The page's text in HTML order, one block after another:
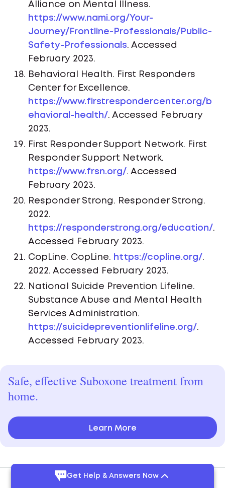
Alliance on Mental Illness.
https://www.nami.org/Your-
Journey/Frontline-Professionals/Public-
Safety-Professionals. Accessed
February 2023.
Behavioral Health. First Responders
Center for Excellence.
https://www.firstrespondercenter.org/b
ehavioral-health/. Accessed February
2023.
First Responder Support Network. First
Responder Support Network.
https://www.frsn.org/. Accessed
February 2023.
Responder Strong. Responder Strong.
2022.
https://responderstrong.org/education/.
Accessed February 2023.
CopLine. CopLine. https://copline.org/.
2022. Accessed February 2023.
National Suicide Prevention Lifeline.
Substance Abuse and Mental Health
Services Administration.
https://suicidepreventionlifeline.org/.
Accessed February 2023.
Safe, effective Suboxone treatment from
home.
Learn More
Get Help & Answers Now